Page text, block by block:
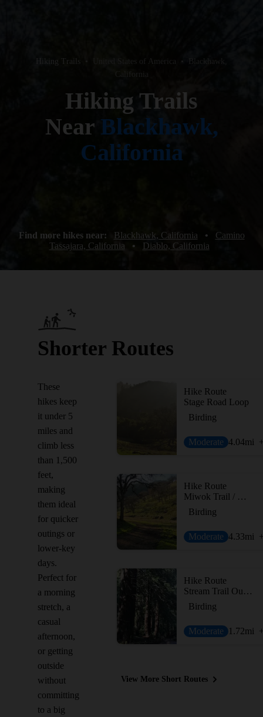
Hiking Trails United States of America
Blackhawk,
California
Hiking Trails
Near Blackhawk,
California
Find more hikes near: Blackhawk, California •
Camino
Tassajara, California
• Diablo, California
Shorter Routes
These
hikes keep
it under 5
miles and
climb less
than 1,500
feet,
making
them ideal
for quicker
outings or
lower-key
days.
Perfect for
a morning
stretch, a
casual
afternoon,
or getting
outside
without
committing
to a big
Hike Route
Stage Road Loop
Birding
Moderate 4.04mi
Hike Route
Miwok Trail / Hardy Canyon Trail Loop
Birding
Moderate 4.33mi
Hike Route
Stream Trail Out-and-Back
Birding
Moderate 1.72mi
View More Short Routes